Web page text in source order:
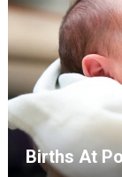
Births At